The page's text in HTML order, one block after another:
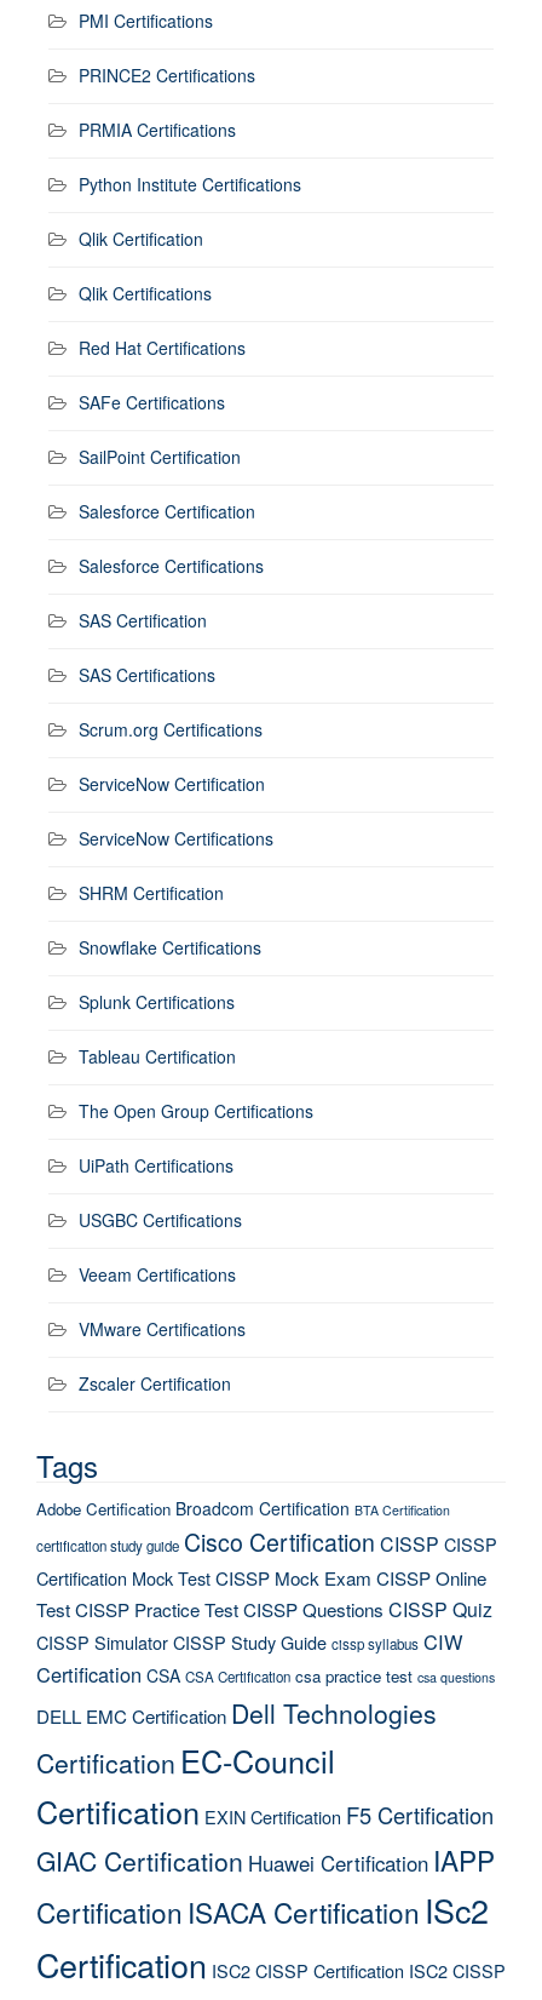
PMI Certifications
PRINCE2 Certifications
PRMIA Certifications
Python Institute Certifications
Qlik Certification
Qlik Certifications
Red Hat Certifications
SAFe Certifications
SailPoint Certification
Salesforce Certification
Salesforce Certifications
SAS Certification
SAS Certifications
Scrum.org Certifications
ServiceNow Certification
ServiceNow Certifications
SHRM Certification
Snowflake Certifications
Splunk Certifications
Tableau Certification
The Open Group Certifications
UiPath Certifications
USGBC Certifications
Veeam Certifications
VMware Certifications
Zscaler Certification
Tags
Adobe Certification Broadcom Certification BTA Certification
certification study guide Cisco Certification CISSP CISSP
Certification Mock TestCISSP Mock Exam CISSP Online
TestCISSP Practice TestCISSP Questions CISSP Quiz
CISSP SimulatorCISSP Study Guide cissp syllabus CIW
Certification CSA CSA Certification csa practice test csa questions
DELL EMC Certification Dell Technologies
Certification EC-Council
Certification EXIN Certification F5 Certification
GIAC Certification Huawei Certification IAPP
Certification ISACA Certification ISc2
Certification ISC2 CISSP Certification ISC2 CISSP